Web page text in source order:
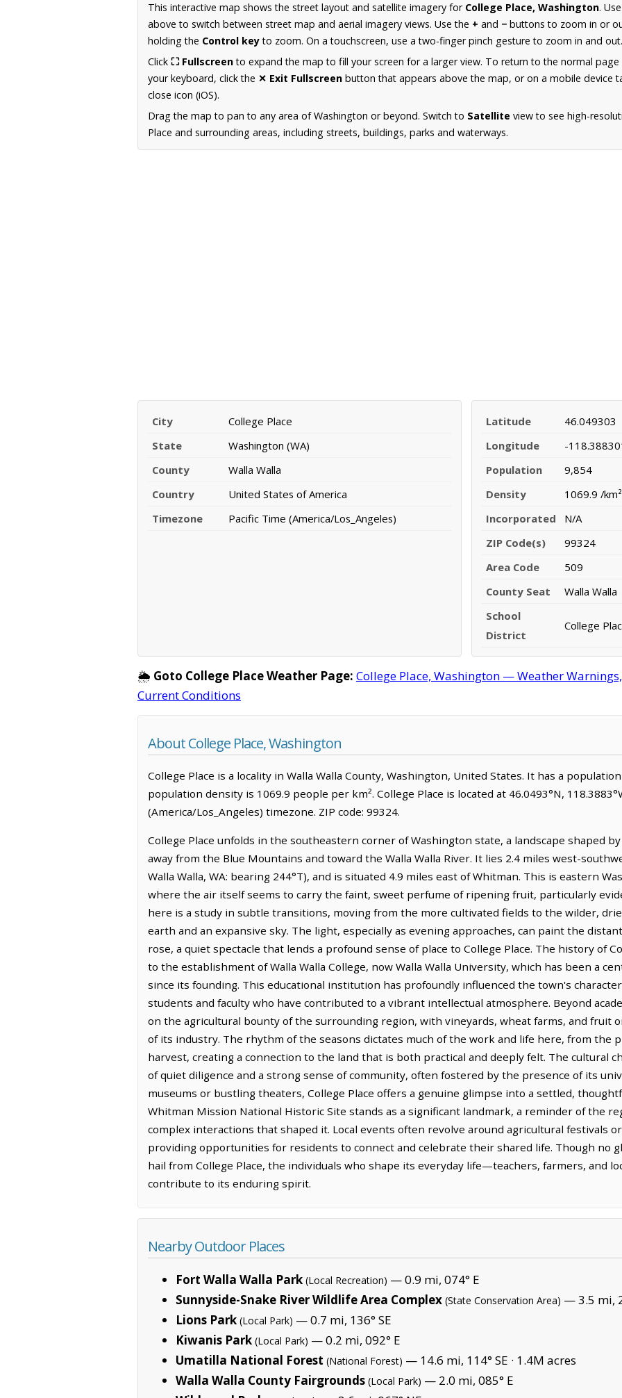
This interactive map shows the street layout and satellite imagery for College Place, Washington.
above to switch between street map and aerial imagery views. Use the + and − buttons to zoom in or
holding the Control keyto zoom. On a touchscreen, use a two-finger pinch gesture to zoom in and out.
Click ⛶ Fullscreento expand the map to fill your screen for a larger view. To return to the normal
your keyboard, click the ✕ Exit Fullscreen button that appears above the map, or on a mobile device
close icon (iOS).
Drag the map to pan to any area of Washington or beyond. Switch to Satellite view to see high-
Place and surrounding areas, including streets, buildings, parks and waterways.
City
College Place
State
Washington (WA)
County
Walla Walla
Country
United States of America
Timezone
Pacific Time (America/Los_Angeles)
Latitude
46.049303
Longitude
-
Population
9,854
Density
1069.9 /km²
Incorporated
N/A
ZIP Code(s)
99324
Area Code
509
County Seat
Walla Walla
School
District
College
🌦️ Goto College Place Weather Page: College Place, Washington — Weather
Current Conditions
About College Place, Washington
College Place is a locality in Walla Walla County, Washington, United States. It has a
population density is 1069.9 people per km². College Place is located at 46.0493°N,
(America/Los_Angeles) timezone. ZIP code: 99324.
College Place unfolds in the southeastern corner of Washington state, a landscape shaped
away from the Blue Mountains and toward the Walla Walla River. It lies 2.4 miles west-
Walla Walla, WA: bearing 244°T), and is situated 4.9 miles east of Whitman. This is eastern
where the air itself seems to carry the faint, sweet perfume of ripening fruit, particularly
here is a study in subtle transitions, moving from the more cultivated fields to the wilder,
earth and an expansive sky. The light, especially as evening approaches, can paint the
rose, a quiet spectacle that lends a profound sense of place to College Place. The history of
to the establishment of Walla Walla College, now Walla Walla University, which has been a
since its founding. This educational institution has profoundly influenced the town's
students and faculty who have contributed to a vibrant intellectual atmosphere. Beyond
on the agricultural bounty of the surrounding region, with vineyards, wheat farms, and fruit
of its industry. The rhythm of the seasons dictates much of the work and life here, from the
harvest, creating a connection to the land that is both practical and deeply felt. The cultural
of quiet diligence and a strong sense of community, often fostered by the presence of its
museums or bustling theaters, College Place offers a genuine glimpse into a settled,
Whitman Mission National Historic Site stands as a significant landmark, a reminder of the
complex interactions that shaped it. Local events often revolve around agricultural festivals
providing opportunities for residents to connect and celebrate their shared life. Though no
hail from College Place, the individuals who shape its everyday life—teachers, farmers, and
contribute to its enduring spirit.
Nearby Outdoor Places
Fort Walla Walla Park (Local Recreation) — 0.9 mi, 074° E
Sunnyside-Snake River Wildlife Area Complex (State Conservation Area) — 3.5 mi,
Lions Park (Local Park) — 0.7 mi, 136° SE
Kiwanis Park (Local Park) — 0.2 mi, 092° E
Umatilla National Forest (National Forest) — 14.6 mi, 114° SE · 1.4M acres
Walla Walla County Fairgrounds (Local Park) — 2.0 mi, 085° E